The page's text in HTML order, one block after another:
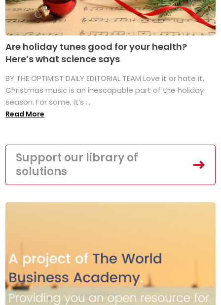
Are holiday tunes good for your health?
Here’s what science says
BY THE OPTIMIST DAILY EDITORIAL TEAM Love it or hate it,
Christmas music is an inescapable part of the holiday
season. For some, it’s ...
Read More
Support our library of
solutions